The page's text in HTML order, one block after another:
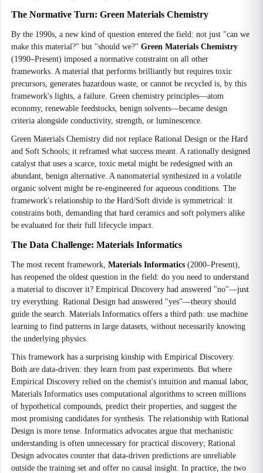
The Normative Turn: Green Materials Chemistry
By the 1990s, a new kind of question entered the field: not just "can we
make this material?" but "should we?" Green Materials Chemistry
(1990–Present) imposed a normative constraint on all other
frameworks. A material that performs brilliantly but requires toxic
precursors, generates hazardous waste, or cannot be recycled is, by this
framework's lights, a failure. Green chemistry principles—atom
economy, renewable feedstocks, benign solvents—became design
criteria alongside conductivity, strength, or luminescence.
Green Materials Chemistry did not replace Rational Design or the Hard
and Soft Schools; it reframed what success meant. A rationally designed
catalyst that uses a scarce, toxic metal might be redesigned with an
abundant, benign alternative. A nanomaterial synthesized in a volatile
organic solvent might be re-engineered for aqueous conditions. The
framework's relationship to the Hard/Soft divide is symmetrical: it
constrains both, demanding that hard ceramics and soft polymers alike
be evaluated for their full lifecycle impact.
The Data Challenge: Materials Informatics
The most recent framework, Materials Informatics (2000–Present),
has reopened the oldest question in the field: do you need to understand
a material to discover it? Empirical Discovery had answered "no"—just
try everything. Rational Design had answered "yes"—theory should
guide the search. Materials Informatics offers a third path: use machine
learning to find patterns in large datasets, without necessarily knowing
the underlying physics.
This framework has a surprising kinship with Empirical Discovery.
Both are data-driven: they learn from past experiments. But where
Empirical Discovery relied on the chemist's intuition and manual labor,
Materials Informatics uses computational algorithms to screen millions
of hypothetical compounds, predict their properties, and suggest the
most promising candidates for synthesis. The relationship with Rational
Design is more tense. Informatics advocates argue that mechanistic
understanding is often unnecessary for practical discovery; Rational
Design advocates counter that data-driven predictions are unreliable
outside the training set and offer no causal insight. In practice, the two